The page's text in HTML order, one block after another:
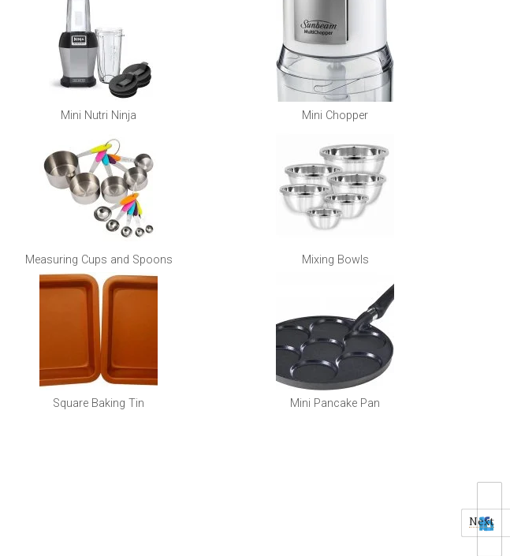
Next
Mini Nutri Ninja
Measuring Cups and Spoons
Square Baking Tin
Mini Chopper
Mixing Bowls
Mini Pancake Pan